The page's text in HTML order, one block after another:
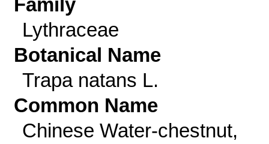
Family
Lythraceae
Botanical Name
Trapa natans L.
Common Name
Chinese Water-chestnut,